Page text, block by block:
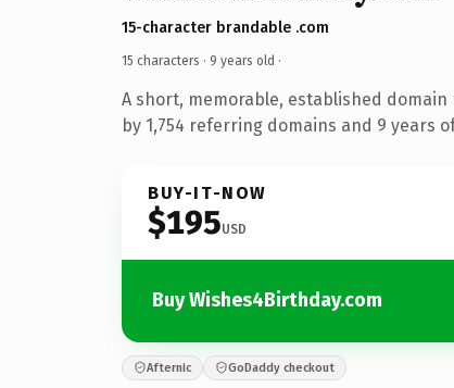
15-character brandable .com
15 characters · 9 years old ·
A short, memorable, established
by 1,754 referring domains and 9 years
BUY-IT-NOW
$195USD
Buy Wishes4Birthday.com
Afternic GoDaddy checkout